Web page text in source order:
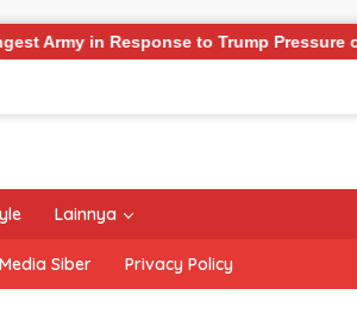
to Trump Pressure on NATO Allies
Lainnya
Siber Privacy Policy